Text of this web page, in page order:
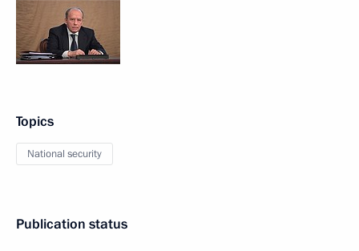
Topics
National security
Publication status